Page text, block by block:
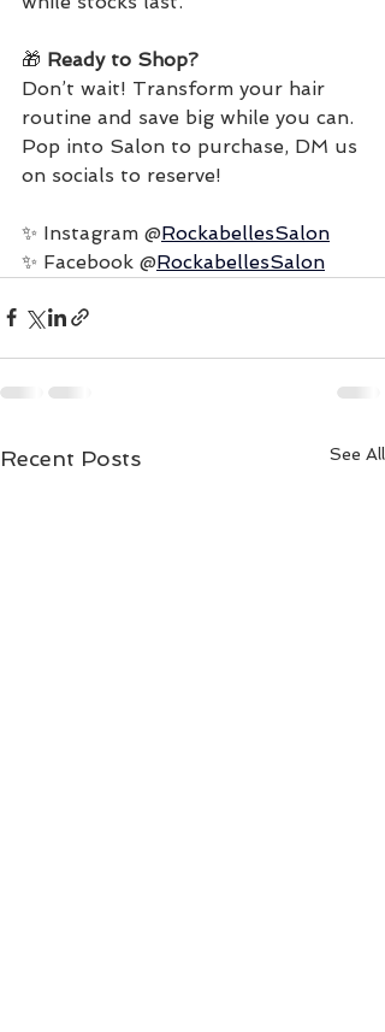
🎁 Ready to Shop?
Don’t wait! Transform your hair
routine and save big while you can.
Pop into Salon to purchase, DM us
on socials to reserve!
✨ Instagram @RockabellesSalon
✨ Facebook @RockabellesSalon
Recent Posts See All